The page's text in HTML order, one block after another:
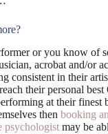
or you know of
acrobat and/or
consistent in their
their personal best
at their finest
then booking
psychologistmay be